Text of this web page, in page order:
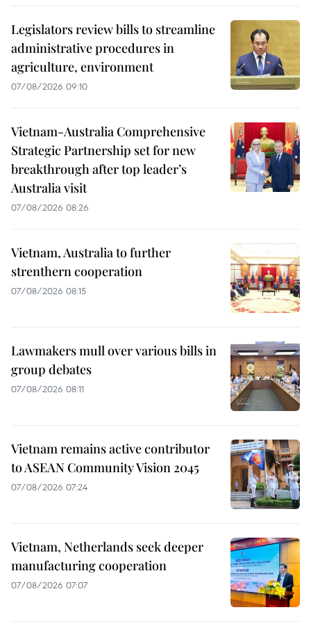
Legislators review bills to streamline
administrative procedures in
agriculture, environment
07/08/2026 09:10
Vietnam-Australia Comprehensive
Strategic Partnership set for new
breakthrough after top leader’s
Australia visit
07/08/2026 08:26
Vietnam, Australia to further
strenthern cooperation
07/08/2026 08:15
Lawmakers mull over various bills in
group debates
07/08/2026 08:11
Vietnam remains active contributor
to ASEAN Community Vision 2045
07/08/2026 07:24
Vietnam, Netherlands seek deeper
manufacturing cooperation
07/08/2026 07:07